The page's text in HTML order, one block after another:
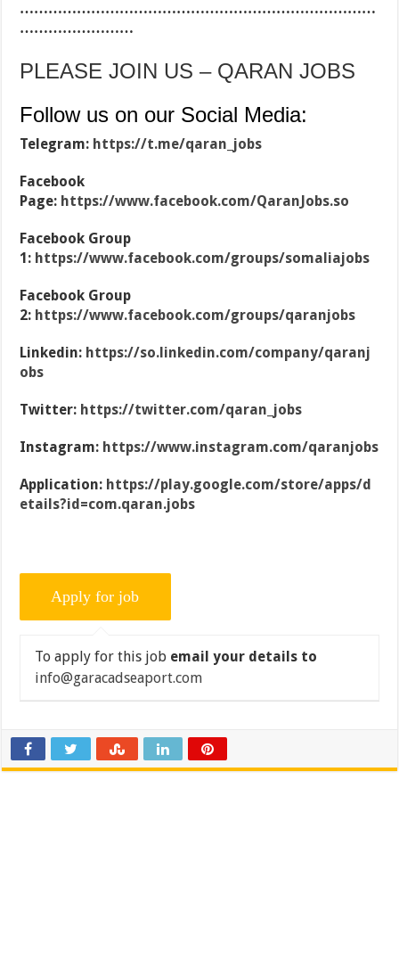
…………………………………………………………………
……………………
PLEASE JOIN US – QARAN JOBS
Follow us on our Social Media:
Telegram: https://t.me/qaran_jobs
Facebook
Page: https://www.facebook.com/QaranJobs.so
Facebook Group
1: https://www.facebook.com/groups/somaliajobs
Facebook Group
2: https://www.facebook.com/groups/qaranjobs
Linkedin: https://so.linkedin.com/company/qaranj
obs
Twitter: https://twitter.com/qaran_jobs
Instagram: https://www.instagram.com/qaranjobs
Application: https://play.google.com/store/apps/d
etails?id=com.qaran.jobs
To apply for this job email your details to
info@garacadseaport.com